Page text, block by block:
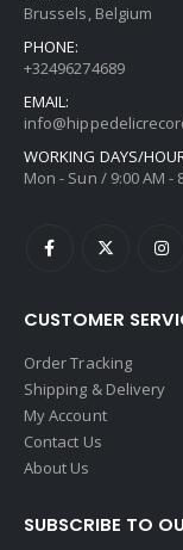
Brussels, Belgium
PHONE:
+32496274689
EMAIL:
WORKING DAYS/
Mon - Sun / 9:00 AM -
CUSTOMER
Order Tracking
Shipping & Delivery
My Account
Contact Us
About Us
SUBSCRIBE TO